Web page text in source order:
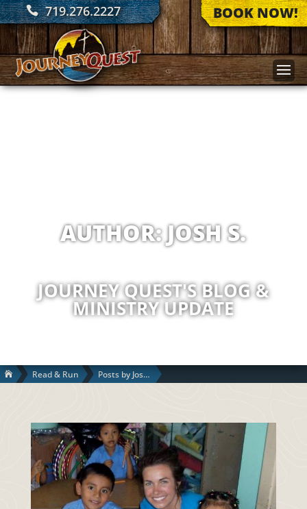
719.276.2227 BOOK NOW!
AUTHOR:JOSH S.
JOURNEY QUEST'S BLOG &
MINISTRY UPDATE
 Read & Run Posts by Josh S.